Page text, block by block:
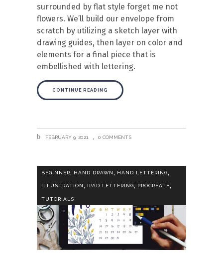
surrounded by flat style forget me not
flowers. We’ll build our envelope from
scratch by utilizing a sketch layer with
drawing guides, then layer on color and
elements for a final piece that is
embellished with lettering.
CONTINUE READING
FEBRUARY 9, 2021 0 COMMENTS
BEGINNER HAND DRAWN HAND LETTERING
ILLUSTRATION , IPAD LETTERING, PROCREATE,
TUTORIALS